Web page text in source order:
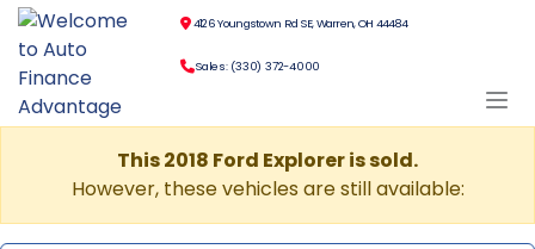
4126 Youngstown Rd SE, Warren, OH 44484
Sales: (330) 372-4000
This 2018 Ford Explorer is sold.
However, these vehicles are still available: